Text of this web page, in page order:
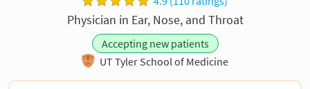
Physician in Ear, Nose, and Throat
Accepting new patients
UT Tyler School of Medicine